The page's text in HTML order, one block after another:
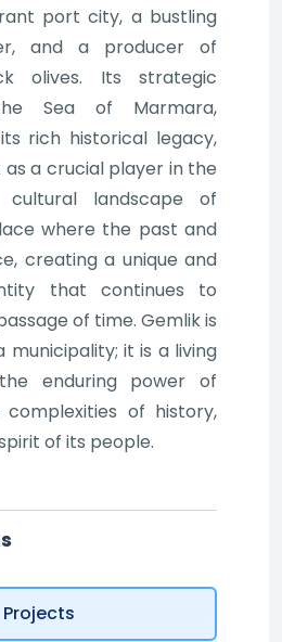
port city, a bustling
and a producer of
olives. Its strategic
Sea of Marmara,
rich historical legacy,
as a crucial player in the
cultural landscape of
where the past and
creating a unique and
that continues to
of time. Gemlik is
municipality; it is a living
enduring power of
of history,
of its people.
Projects